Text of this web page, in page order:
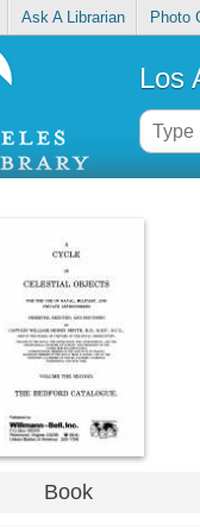
Ask A Librarian Photo
Los
Book